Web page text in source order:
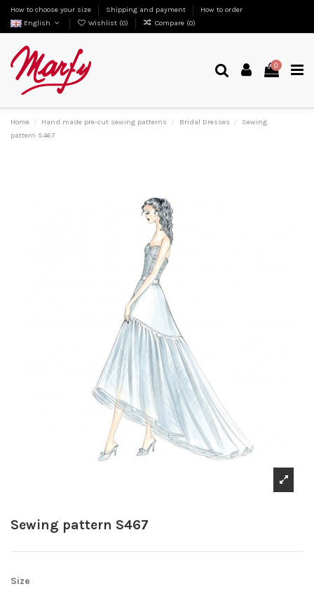
How to choose your size Shipping and payment
How to order
English
Wishlist (0) Compare (0)
0
Home Hand made pre-cut sewing patterns Bridal Dresses
Sewing
pattern S467
Sewing pattern S467
Size